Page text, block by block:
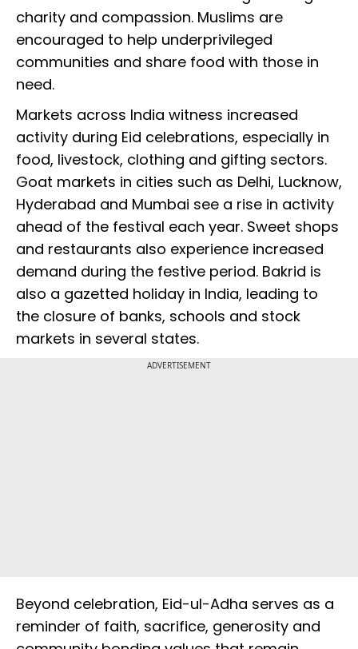
charity and compassion. Muslims are
encouraged to help underprivileged
communities and share food with those in
need.
Markets across India witness increased
activity during Eid celebrations, especially in
food, livestock, clothing and gifting sectors.
Goat markets in cities such as Delhi, Lucknow,
Hyderabad and Mumbai see a rise in activity
ahead of the festival each year. Sweet shops
and restaurants also experience increased
demand during the festive period. Bakrid is
also a gazetted holiday in India, leading to
the closure of banks, schools and stock
markets in several states.
ADVERTISEMENT
Beyond celebration, Eid-ul-Adha serves as a
reminder of faith, sacrifice, generosity and